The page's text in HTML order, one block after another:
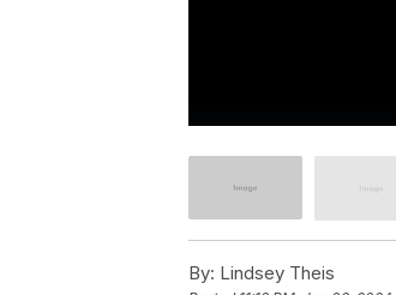
By: Lindsey Theis